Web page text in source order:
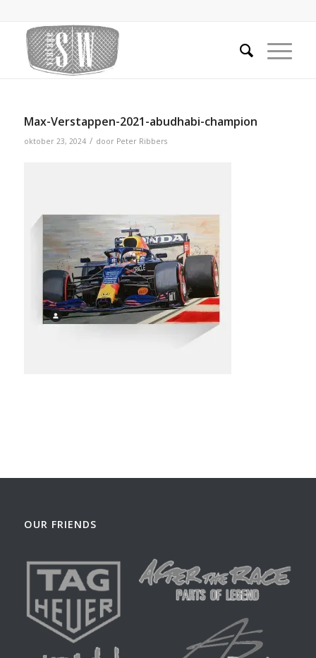
Max-Verstappen-2021-abudhabi-champion
oktober 23, 2024 / door Peter Ribbers
OUR FRIENDS